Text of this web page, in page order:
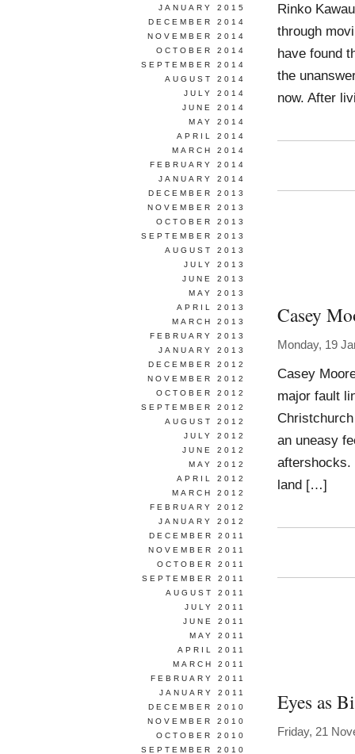
Rinko
through
have found
the
now. After
Casey
Monday, 19
Casey
major fault
an uneasy
aftershocks.
land […]
Eyes as
Friday, 21
JANUARY 2015
DECEMBER 2014
NOVEMBER 2014
OCTOBER 2014
SEPTEMBER 2014
AUGUST 2014
JULY 2014
JUNE 2014
MAY 2014
APRIL 2014
MARCH 2014
FEBRUARY 2014
JANUARY 2014
DECEMBER 2013
NOVEMBER 2013
OCTOBER 2013
SEPTEMBER 2013
AUGUST 2013
JULY 2013
JUNE 2013
MAY 2013
APRIL 2013
MARCH 2013
FEBRUARY 2013
JANUARY 2013
DECEMBER 2012
NOVEMBER 2012
OCTOBER 2012
SEPTEMBER 2012
AUGUST 2012
JULY 2012
JUNE 2012
MAY 2012
APRIL 2012
MARCH 2012
FEBRUARY 2012
JANUARY 2012
DECEMBER 2011
NOVEMBER 2011
OCTOBER 2011
SEPTEMBER 2011
AUGUST 2011
JULY 2011
JUNE 2011
MAY 2011
APRIL 2011
MARCH 2011
FEBRUARY 2011
JANUARY 2011
DECEMBER 2010
NOVEMBER 2010
OCTOBER 2010
SEPTEMBER 2010